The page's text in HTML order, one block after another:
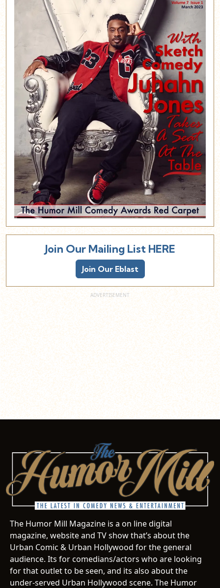
Join Our Mailing List HERE
Join Our Eblast
The Humor Mill Magazine is a on line digital
magazine, website and TV show that’s about the
Urban Comic & Urban Hollywood for the general
audience. Its for comedians/actors who are looking
for that outlet to be seen, and its also about the
under-served Urban Hollywood scene. The Humor